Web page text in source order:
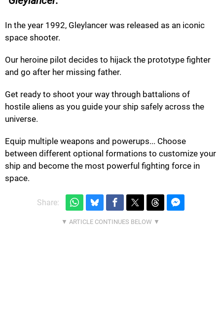
In the year 1992, Gleylancer was released as an iconic
space shooter.
Our heroine pilot decides to hijack the prototype fighter
and go after her missing father.
Get ready to shoot your way through battalions of
hostile aliens as you guide your ship safely across the
universe.
Equip multiple weapons and powerups... Choose
between different optional formations to customize your
ship and become the most powerful fighting force in
space.
Share: